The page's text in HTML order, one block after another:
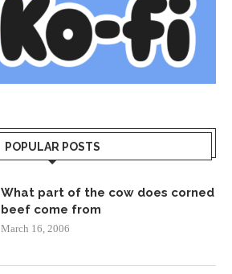
POPULAR POSTS
What part of the cow does corned
beef come from
March 16, 2006